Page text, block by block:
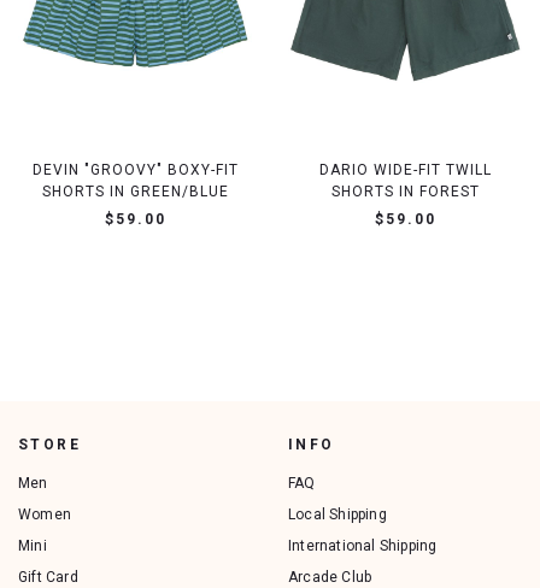
DEVIN "GROOVY" BOXY-FIT
SHORTS IN GREEN/BLUE
$59.00
DARIO WIDE-FIT TWILL
SHORTS IN FOREST
$59.00
STORE
Men
Women
Mini
Gift Card
INFO
FAQ
Local Shipping
International Shipping
Arcade Club